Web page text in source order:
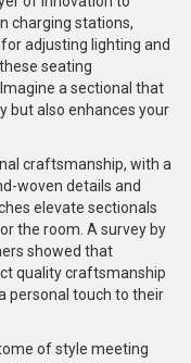
charging stations,
adjusting lighting and
seating
a sectional that
but also enhances your
craftsmanship, with a
woven details and
elevate sectionals
the room. A survey by
showed that
quality craftsmanship
personal touch to their
of style meeting